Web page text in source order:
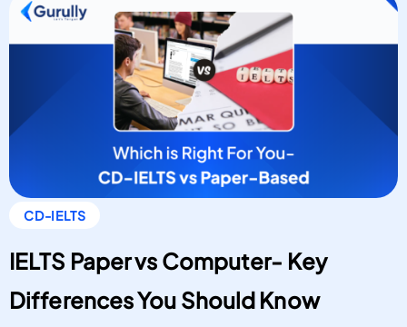
CD-IELTS
IELTS Paper vs Computer- Key
Differences You Should Know